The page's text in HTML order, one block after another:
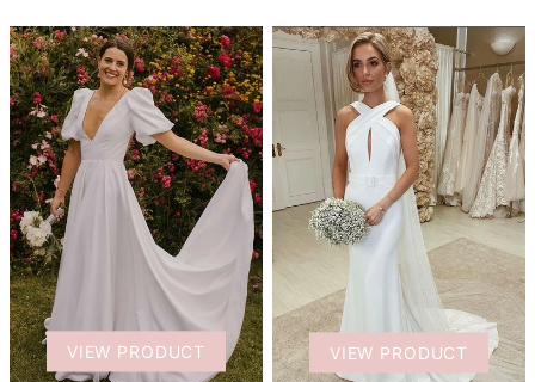
VIEW PRODUCT VIEW PRODUCT